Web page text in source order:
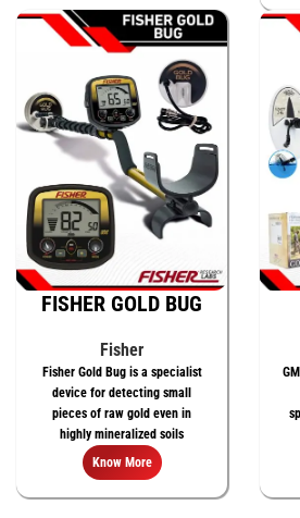
FISHER GOLD BUG
Fisher
Fisher Gold Bug is a specialist
device for detecting small
pieces of raw gold even in
highly mineralized soils
Know More